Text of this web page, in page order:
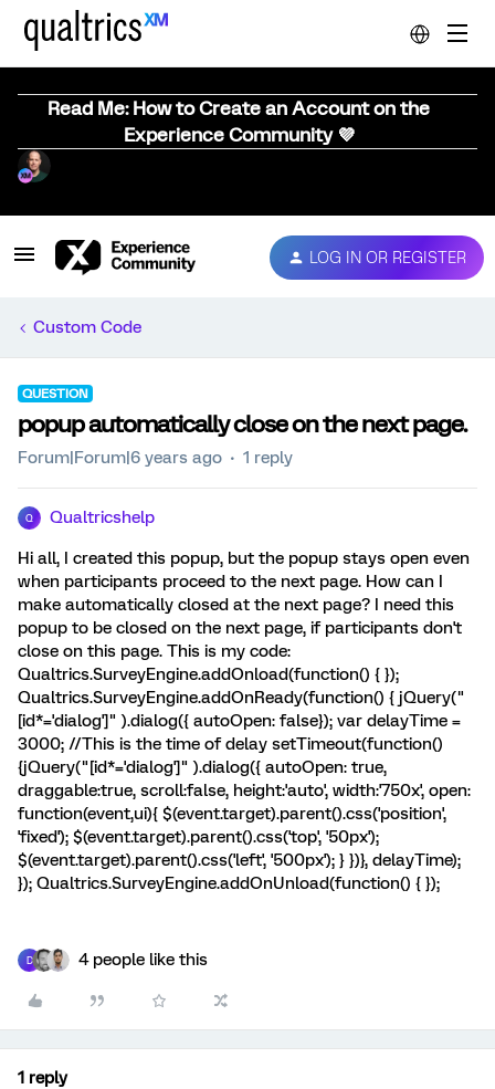
Read Me: How to Create an Account on the
Experience Community 💜
LOG IN OR REGISTER
Custom Code
QUESTION
popup automatically close on the next page.
Forum|Forum|6 years ago 1 reply
Q Qualtricshelp
Hi all, I created this popup, but the popup stays open even
when participants proceed to the next page. How can I
make automatically closed at the next page? I need this
popup to be closed on the next page, if participants don't
close on this page. This is my code:
Qualtrics.SurveyEngine.addOnload(function() { });
Qualtrics.SurveyEngine.addOnReady(function() { jQuery("
[id*='dialog']" ).dialog({ autoOpen: false}); var delayTime =
3000; //This is the time of delay setTimeout(function()
{jQuery("[id*='dialog']" ).dialog({ autoOpen: true,
draggable:true, scroll:false, height:'auto', width:'750x', open:
function(event,ui){ $(event.target).parent().css('position',
'fixed'); $(event.target).parent().css('top', '50px');
$(event.target).parent().css('left', '500px'); } })}, delayTime);
}); Qualtrics.SurveyEngine.addOnUnload(function() { });
D 4 people like this
1 reply